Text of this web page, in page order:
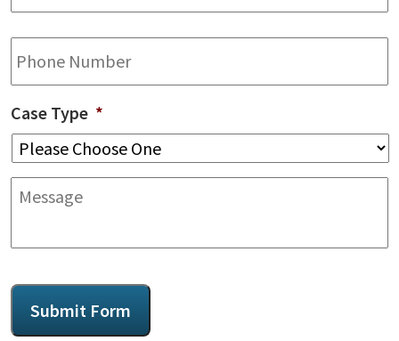
Phone
Case Type *
Message
CAPTCHA
Submit Form